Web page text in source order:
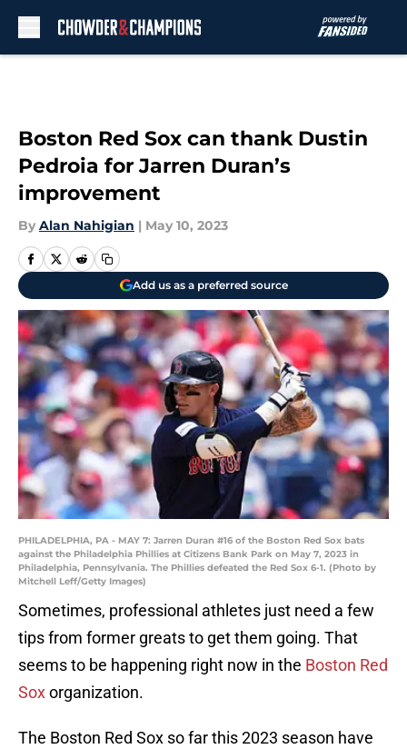
Boston Red Sox can thank Dustin
Pedroia for Jarren Duran’s
improvement
By Alan Nahigian | May 10, 2023
Add us as a preferred source
PHILADELPHIA, PA - MAY 7: Jarren Duran #16 of the Boston Red Sox bats
against the Philadelphia Phillies at Citizens Bank Park on May 7, 2023 in
Philadelphia, Pennsylvania. The Phillies defeated the Red Sox 6-1. (Photo by
Mitchell Leff/Getty Images)
Sometimes, professional athletes just need a few
tips from former greats to get them going. That
seems to be happening right now in the Boston Red
Soxorganization.
The Boston Red Sox so far this 2023 season have